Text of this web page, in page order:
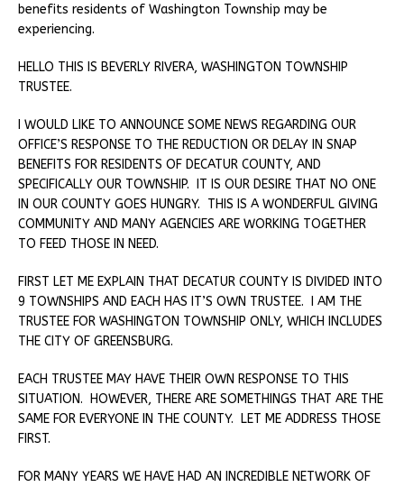
benefits residents of Washington Township may be
experiencing.
HELLO THIS IS BEVERLY RIVERA, WASHINGTON TOWNSHIP
TRUSTEE.
I WOULD LIKE TO ANNOUNCE SOME NEWS REGARDING OUR
OFFICE’S RESPONSE TO THE REDUCTION OR DELAY IN SNAP
BENEFITS FOR RESIDENTS OF DECATUR COUNTY, AND
SPECIFICALLY OUR TOWNSHIP. IT IS OUR DESIRE THAT NO ONE
IN OUR COUNTY GOES HUNGRY. THIS IS A WONDERFUL GIVING
COMMUNITY AND MANY AGENCIES ARE WORKING TOGETHER
TO FEED THOSE IN NEED.
FIRST LET ME EXPLAIN THAT DECATUR COUNTY IS DIVIDED INTO
9 TOWNSHIPS AND EACH HAS IT’S OWN TRUSTEE. I AM THE
TRUSTEE FOR WASHINGTON TOWNSHIP ONLY, WHICH INCLUDES
THE CITY OF GREENSBURG.
EACH TRUSTEE MAY HAVE THEIR OWN RESPONSE TO THIS
SITUATION. HOWEVER, THERE ARE SOMETHINGS THAT ARE THE
SAME FOR EVERYONE IN THE COUNTY. LET ME ADDRESS THOSE
FIRST.
FOR MANY YEARS WE HAVE HAD AN INCREDIBLE NETWORK OF